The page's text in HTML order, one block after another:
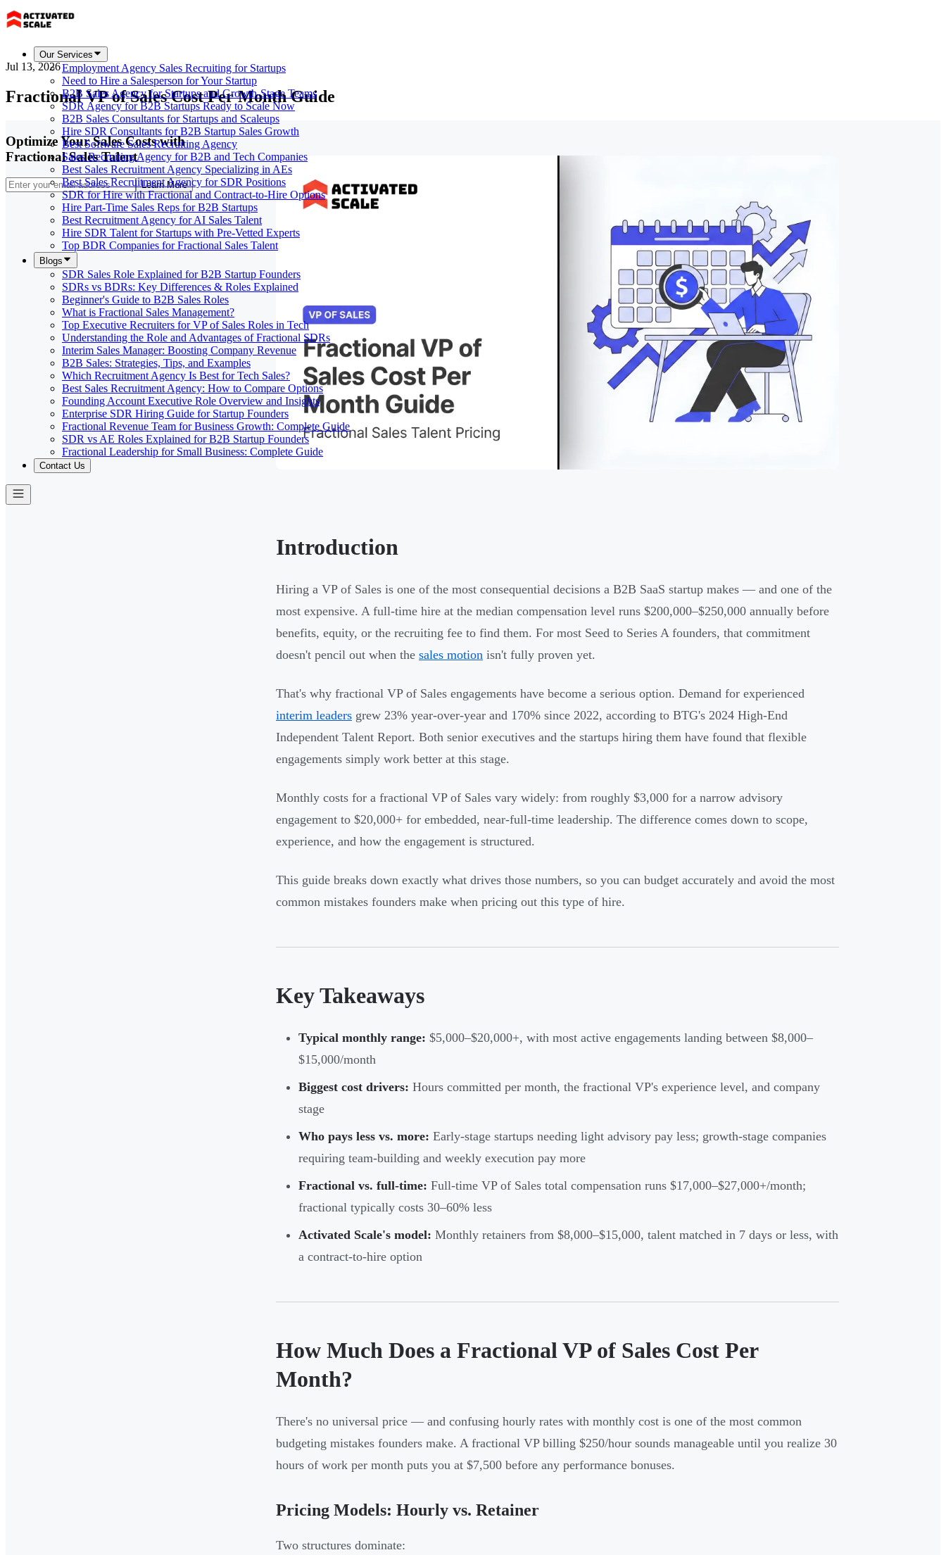
Our Services
Employment Agency Sales Recruiting for Startups
Need to Hire a Salesperson for Your Startup
B2B Sales Agency for Startups and Growth-Stage Teams
SDR Agency for B2B Startups Ready to Scale Now
B2B Sales Consultants for Startups and Scaleups
Hire SDR Consultants for B2B Startup Sales Growth
Best Software Sales Recruiting Agency
Sales Recruiting Agency for B2B and Tech Companies
Best Sales Recruitment Agency Specializing in AEs
Best Sales Recruitment Agency for SDR Positions
SDR for Hire with Fractional and Contract-to-Hire Options
Hire Part-Time Sales Reps for B2B Startups
Best Recruitment Agency for AI Sales Talent
Hire SDR Talent for Startups with Pre-Vetted Experts
Top BDR Companies for Fractional Sales Talent
Blogs
SDR Sales Role Explained for B2B Startup Founders
SDRs vs BDRs: Key Differences & Roles Explained
Beginner's Guide to B2B Sales Roles
What is Fractional Sales Management?
Top Executive Recruiters for VP of Sales Roles in Tech
Understanding the Role and Advantages of Fractional SDRs
Interim Sales Manager: Boosting Company Revenue
B2B Sales: Strategies, Tips, and Examples
Which Recruitment Agency Is Best for Tech Sales?
Best Sales Recruitment Agency: How to Compare Options
Founding Account Executive Role Overview and Insights
Enterprise SDR Hiring Guide for Startup Founders
Fractional Revenue Team for Business Growth: Complete Guide
SDR vs AE Roles Explained for B2B Startup Founders
Fractional Leadership for Small Business: Complete Guide
Contact Us
Jul 13, 2026
Fractional VP of Sales Cost Per Month Guide
Optimize Your Sales Costs with
Fractional Sales Talent
Learn More
Introduction
Hiring a VP of Sales is one of the most consequential decisions a B2B SaaS startup makes — and one of the
most expensive. A full-time hire at the median compensation level runs $200,000–$250,000 annually before
benefits, equity, or the recruiting fee to find them. For most Seed to Series A founders, that commitment
doesn't pencil out when the sales motion isn't fully proven yet.
That's why fractional VP of Sales engagements have become a serious option. Demand for experienced
interim leaders grew 23% year-over-year and 170% since 2022, according to BTG's 2024 High-End
Independent Talent Report. Both senior executives and the startups hiring them have found that flexible
engagements simply work better at this stage.
Monthly costs for a fractional VP of Sales vary widely: from roughly $3,000 for a narrow advisory
engagement to $20,000+ for embedded, near-full-time leadership. The difference comes down to scope,
experience, and how the engagement is structured.
This guide breaks down exactly what drives those numbers, so you can budget accurately and avoid the most
common mistakes founders make when pricing out this type of hire.
Key Takeaways
Typical monthly range: $5,000–$20,000+, with most active engagements landing between $8,000–
$15,000/month
Biggest cost drivers: Hours committed per month, the fractional VP's experience level, and company
stage
Who pays less vs. more: Early-stage startups needing light advisory pay less; growth-stage companies
requiring team-building and weekly execution pay more
Fractional vs. full-time: Full-time VP of Sales total compensation runs $17,000–$27,000+/month;
fractional typically costs 30–60% less
Activated Scale's model: Monthly retainers from $8,000–$15,000, talent matched in 7 days or less, with
a contract-to-hire option
How Much Does a Fractional VP of Sales Cost Per
Month?
There's no universal price — and confusing hourly rates with monthly cost is one of the most common
budgeting mistakes founders make. A fractional VP billing $250/hour sounds manageable until you realize 30
hours of work per month puts you at $7,500 before any performance bonuses.
Pricing Models: Hourly vs. Retainer
Two structures dominate: